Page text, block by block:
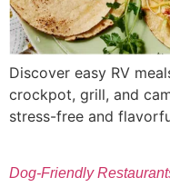
Discover easy RV
crockpot, grill, and
stress-free and
Dog-Friendly